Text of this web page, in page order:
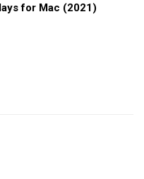
for Mac (2021)